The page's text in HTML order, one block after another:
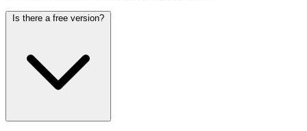
Is there a free version?